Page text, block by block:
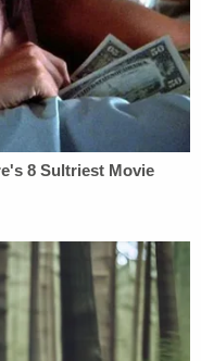
He then attended
of Law,
tournaments.
Georgia ties,
achieving
$100 million civil
relentless
for life-changing
slow down. In